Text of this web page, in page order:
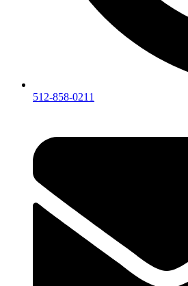
512-858-0211